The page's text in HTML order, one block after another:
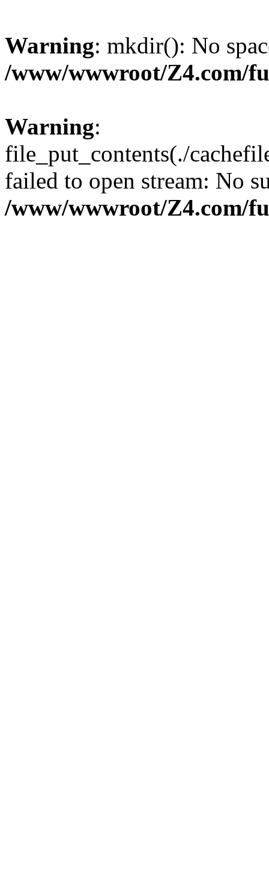
Warning: mkdir(): No
/www/wwwroot/Z4.com/
Warning:
file_put_contents(./
failed to open stream: No
/www/wwwroot/Z4.com/